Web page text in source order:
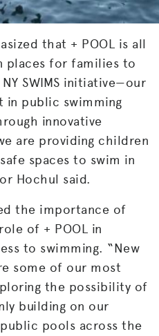
that + POOL is all
places for families to
SWIMS initiative—our
in public swimming
innovative
are providing children
spaces to swim in
Hochul said.
the importance of
of + POOL in
to swimming. “New
some of our most
the possibility of
building on our
pools across the